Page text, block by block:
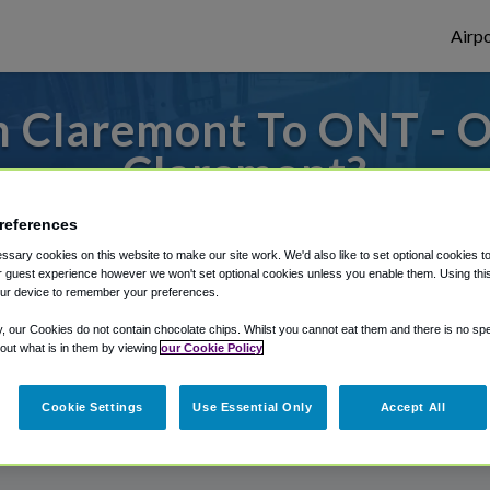
Claremont To ONT -
Claremont?
to or from Ontario Airport, we've got it
Shuttle Finder.
in our My Reservations area.
cookies on this website to make our site work. We'd also like to set optional cookies
guest experience however we won't set optional cookies unless you enable them. Using
device to remember your preferences.
our Cookies do not contain chocolate chips. Whilst you cannot eat them and there is no
what is in them by viewing our Cookie Policy
Cookie Settings Use Essential Only Accept All